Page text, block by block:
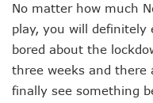
No matter how much
play, you will definitely
bored about the
three weeks and there
finally see something